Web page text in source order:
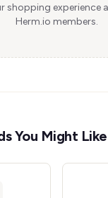
shopping experience
Herm.io members.
You Might Like